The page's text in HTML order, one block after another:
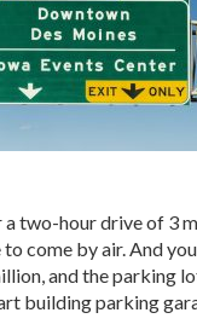
a two-hour drive of 3
to come by air. And
and the parking
building parking